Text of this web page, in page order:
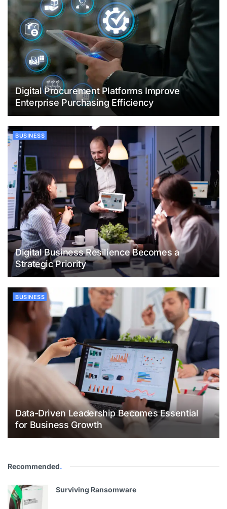
Digital Procurement Platforms Improve
Enterprise Purchasing Efficiency
BUSINESS
Digital Business Resilience Becomes a
Strategic Priority
BUSINESS
Data-Driven Leadership Becomes Essential
for Business Growth
Recommended.
Surviving Ransomware